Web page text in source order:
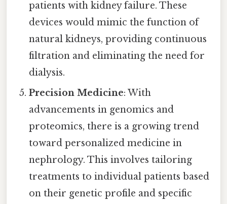
patients with kidney failure. These
devices would mimic the function of
natural kidneys, providing continuous
filtration and eliminating the need for
dialysis.
Precision Medicine: With
advancements in genomics and
proteomics, there is a growing trend
toward personalized medicine in
nephrology. This involves tailoring
treatments to individual patients based
on their genetic profile and specific